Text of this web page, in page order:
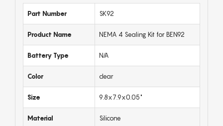
Part Number SK92
Product Name NEMA 4 Sealing Kit for BEN92
Battery Type N/A
Color clear
Size 9.8x7.9x0.05"
Material Silicone